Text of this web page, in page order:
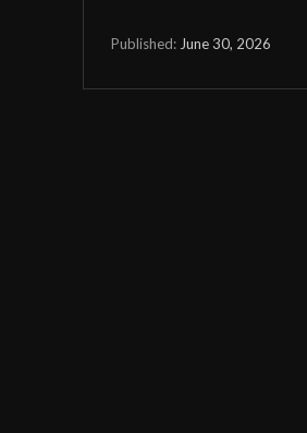
Published: June 30, 2026